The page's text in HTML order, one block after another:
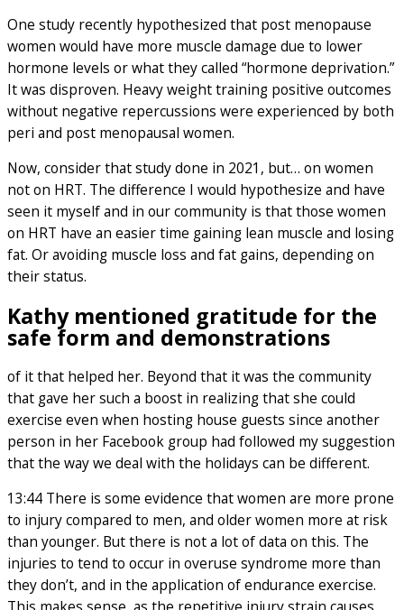
One study recently hypothesized that post menopause
women would have more muscle damage due to lower
hormone levels or what they called “hormone deprivation.”
It was disproven. Heavy weight training positive outcomes
without negative repercussions were experienced by both
peri and post menopausal women.
Now, consider that study done in 2021, but… on women
not on HRT. The difference I would hypothesize and have
seen it myself and in our community is that those women
on HRT have an easier time gaining lean muscle and losing
fat. Or avoiding muscle loss and fat gains, depending on
their status.
Kathy mentioned gratitude for the
safe form and demonstrations
of it that helped her. Beyond that it was the community
that gave her such a boost in realizing that she could
exercise even when hosting house guests since another
person in her Facebook group had followed my suggestion
that the way we deal with the holidays can be different.
13:44 There is some evidence that women are more prone
to injury compared to men, and older women more at risk
than younger. But there is not a lot of data on this. The
injuries to tend to occur in overuse syndrome more than
they don’t, and in the application of endurance exercise.